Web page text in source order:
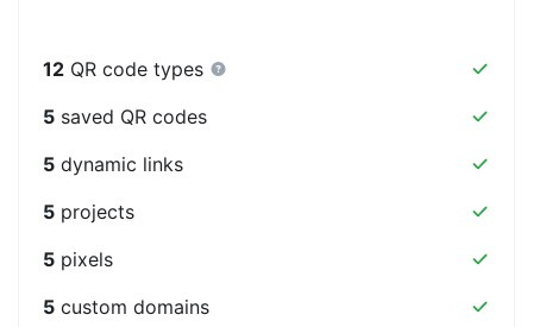
12 QR code types
5 saved QR codes
5 dynamic links
5 projects
5 pixels
5 custom domains